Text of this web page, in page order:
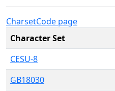
CharsetCode page
Character Set
CESU-8
GB18030